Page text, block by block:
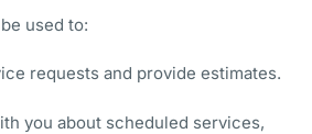
used to:
requests and provide estimates.
you about scheduled services,